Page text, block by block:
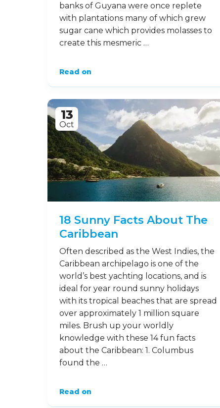
banks of Guyana were once replete
with plantations many of which grew
sugar cane which provides molasses to
create this mesmeric …
Read on
13
Oct
18 Sunny Facts About The
Caribbean
Often described as the West Indies, the
Caribbean archipelago is one of the
world’s best yachting locations, and is
ideal for year round sunny holidays
with its tropical beaches that are spread
over approximately 1 million square
miles. Brush up your worldly
knowledge with these 14 fun facts
about the Caribbean: 1. Columbus
found the …
Read on